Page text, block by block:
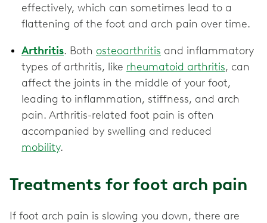
effectively, which can sometimes lead to a
flattening of the foot and arch pain over time.
Arthritis. Both osteoarthritis and inflammatory
types of arthritis, like rheumatoid arthritis, can
affect the joints in the middle of your foot,
leading to inflammation, stiffness, and arch
pain. Arthritis-related foot pain is often
accompanied by swelling and reduced
mobility.
Treatments for foot arch pain
If foot arch pain is slowing you down, there are